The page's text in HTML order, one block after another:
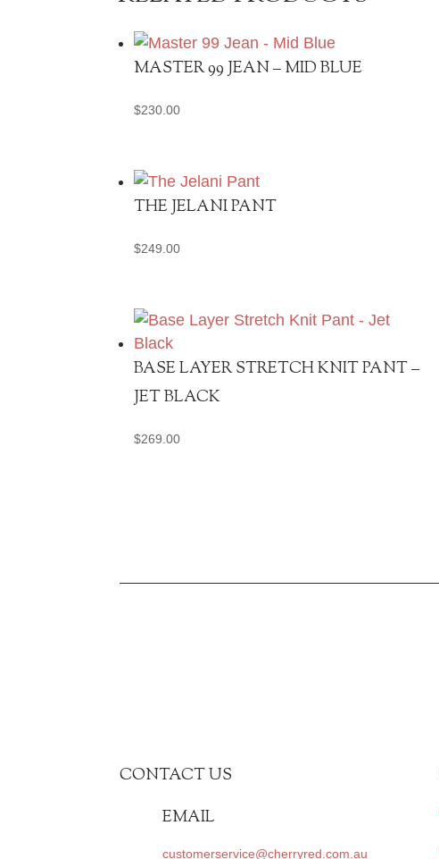
MASTER 99 JEAN – MID BLUE
$230.00
THE JELANI PANT
$249.00
BASE LAYER STRETCH KNIT PANT –
JET BLACK
$269.00
CONTACT US
EMAIL
customerservice@cherryred.com.au